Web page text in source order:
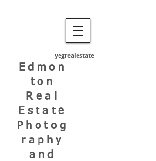
yegrealestate
Edmon
ton
Real
Estate
Photog
raphy
and